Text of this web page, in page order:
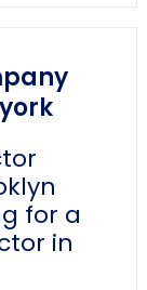
for a
in